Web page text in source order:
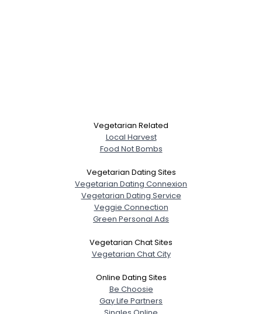
Vegetarian Related
Local Harvest
Food Not Bombs
Vegetarian Dating Sites
Vegetarian Dating Connexion
Vegetarian Dating Service
Veggie Connection
Green Personal Ads
Vegetarian Chat Sites
Vegetarian Chat City
Online Dating Sites
Be Choosie
Gay Life Partners